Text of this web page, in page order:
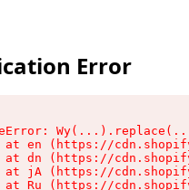
Error
at en (https://
at dn (https://
at jA (https://
at Ru (https://